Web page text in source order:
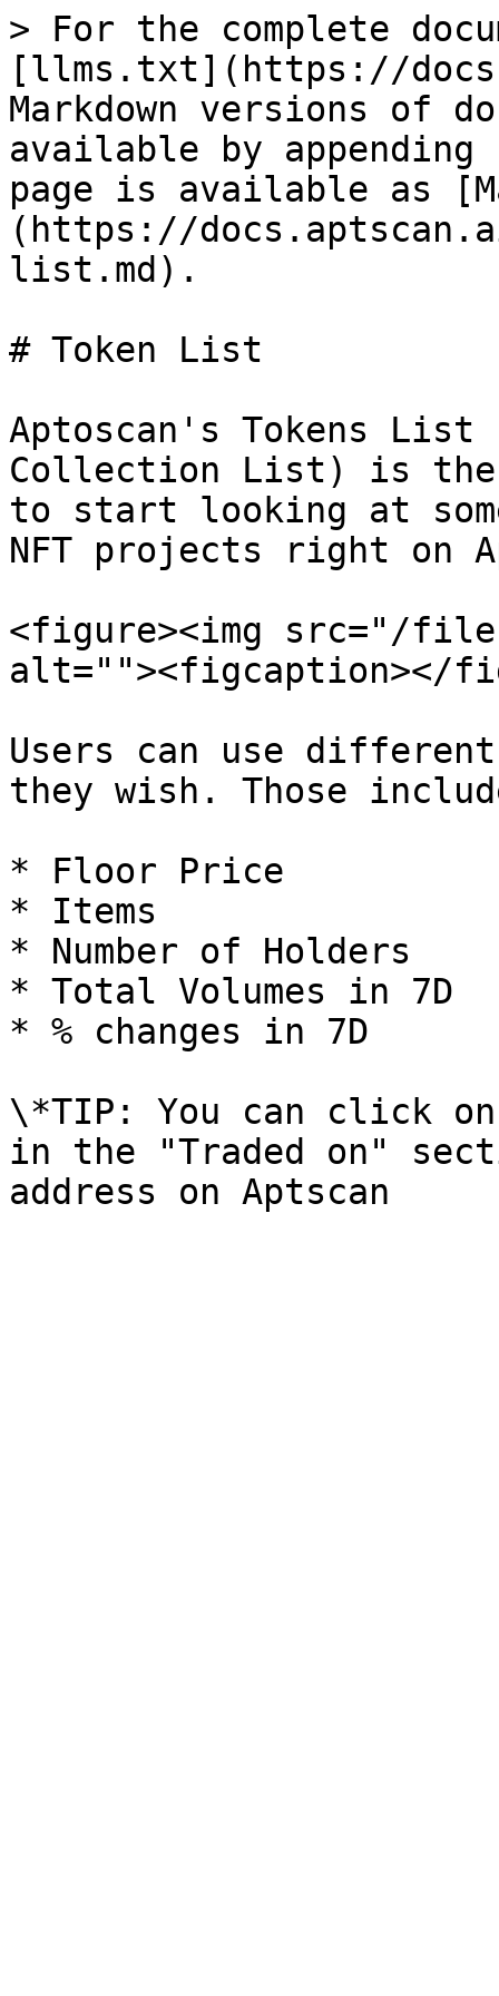
> For the complete
[llms.txt](https://
Markdown versions of
available by
page is available as
(https://
list.md).
# Token List
Aptoscan's Tokens List
Collection List) is the
to start looking at
NFT projects right on
<figure><img src="/files/
alt=""><figcaption></
Users can use
they wish. Those
* Floor Price
* Items
* Number of Holders
* Total Volumes in 7D
* % changes in 7D
\*TIP: You can click on
in the "Traded on"